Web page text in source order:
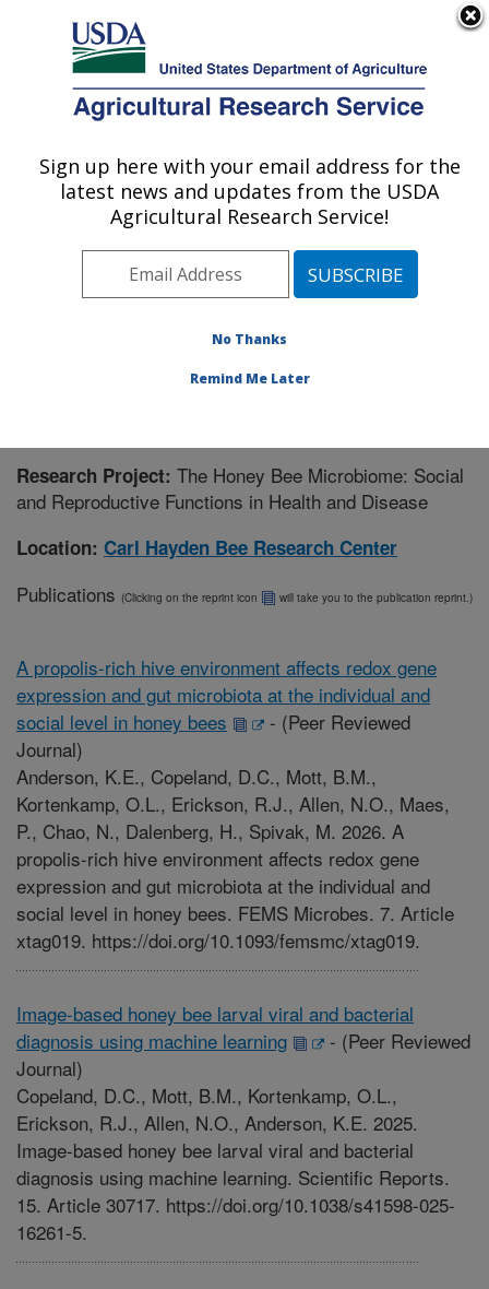
Here's how you know
Agricultural Research Service
U.S. DEPARTMENT OF AGRICULTURE
Carl Hayden Bee Research Center: Tucson,
Pacific West Area Tucson, Arizona
Research Project #447881
Research Project: The Honey Bee Microbiome: Social
and Reproductive Functions in Health and Disease
Location: Carl Hayden Bee Research Center
Publications (Clicking on the reprint icon will take you to the publication reprint.)
A propolis-rich hive environment affects redox gene
expression and gut microbiota at the individual and
social level in honey bees
- (Peer Reviewed
Journal)
Anderson, K.E., Copeland, D.C., Mott, B.M.,
Kortenkamp, O.L., Erickson, R.J., Allen, N.O., Maes,
P., Chao, N., Dalenberg, H., Spivak, M. 2026. A
propolis-rich hive environment affects redox gene
expression and gut microbiota at the individual and
social level in honey bees. FEMS Microbes. 7. Article
xtag019. https://doi.org/10.1093/femsmc/xtag019.
Image-based honey bee larval viral and bacterial
diagnosis using machine learning
- (Peer Reviewed
Journal)
Copeland, D.C., Mott, B.M., Kortenkamp, O.L.,
Erickson, R.J., Allen, N.O., Anderson, K.E. 2025.
Image-based honey bee larval viral and bacterial
diagnosis using machine learning. Scientific Reports.
15. Article 30717. https://doi.org/10.1038/s41598-025-
16261-5.
Sign up here with your email address for the
latest news and updates from the USDA
Agricultural Research Service!
No Thanks
Remind Me Later